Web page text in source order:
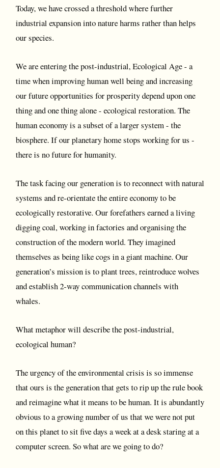
Today, we have crossed a threshold where further
industrial expansion into nature harms rather than helps
our species.
We are entering the post-industrial, Ecological Age - a
time when improving human well being and increasing
our future opportunities for prosperity depend upon one
thing and one thing alone - ecological restoration. The
human economy is a subset of a larger system - the
biosphere. If our planetary home stops working for us -
there is no future for humanity.
The task facing our generation is to reconnect with natural
systems and re-orientate the entire economy to be
ecologically restorative. Our forefathers earned a living
digging coal, working in factories and organising the
construction of the modern world. They imagined
themselves as being like cogs in a giant machine. Our
generation’s mission is to plant trees, reintroduce wolves
and establish 2-way communication channels with
whales.
What metaphor will describe the post-industrial,
ecological human?
The urgency of the environmental crisis is so immense
that ours is the generation that gets to rip up the rule book
and reimagine what it means to be human. It is abundantly
obvious to a growing number of us that we were not put
on this planet to sit five days a week at a desk staring at a
computer screen. So what are we going to do?